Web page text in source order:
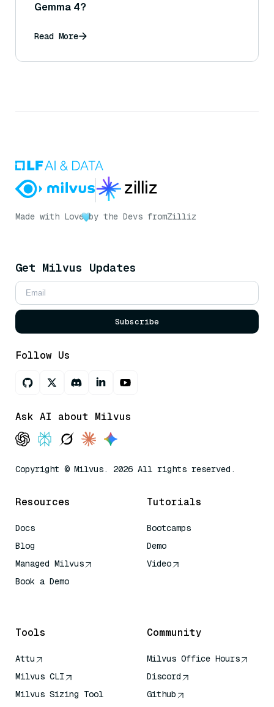
Gemma 4?
Read More
Made with Love by the Devs fromZilliz
Get Milvus Updates
Subscribe
Follow Us
Ask AI about Milvus
Copyright © Milvus. 2026 All rights reserved.
Resources
Docs
Blog
Managed Milvus
Book a Demo
Tutorials
Bootcamps
Demo
Video
Tools
Attu
Milvus CLI
Milvus Sizing Tool
Community
Milvus Office Hours
Discord
Github